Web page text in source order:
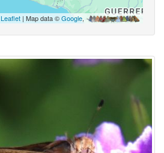
Leaflet | Map data ©Google,